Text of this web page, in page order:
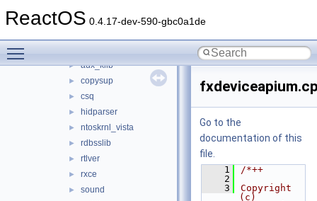
ReactOS 0.4.17-dev-590-gbc0a1de
► dnslib
► aux_klib
► copysup
► csq
► hidparser
► ntoskrnl_vista
► rdbsslib
► rtlver
► rxce
► sound
Go to the
documentation of this
file.
    1
/*++
    2
    3
Copyright
(c)